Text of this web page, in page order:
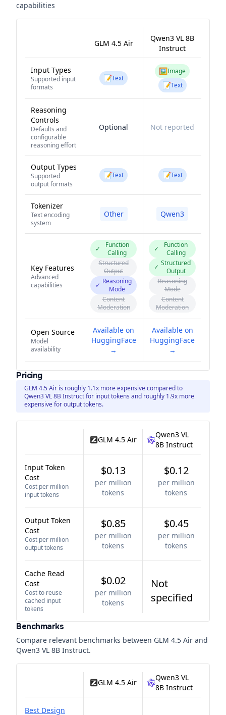
capabilities
GLM 4.5 Air
Qwen3 VL 8B
Instruct
Input Types
Supported input
formats
📝Text
🖼️Image
📝Text
Reasoning
Controls
Defaults and
configurable
reasoning effort
Optional Not reported
Output Types
Supported
output formats
📝Text 📝Text
Tokenizer
Text encoding
system
Other Qwen3
Key Features
Advanced
capabilities
✓
Function
Calling
Structured
Output
✓ Reasoning
Mode
Content
Moderation
✓
Function
Calling
✓ Structured
Output
Reasoning
Mode
Content
Moderation
Open Source
Model
availability
Available on
HuggingFace
→
Available on
HuggingFace
→
Pricing
GLM 4.5 Air is roughly 1.1x more expensive compared to
Qwen3 VL 8B Instruct for input tokens and roughly 1.9x more
expensive for output tokens.
GLM 4.5 Air
Qwen3 VL
8B Instruct
Input Token
Cost
Cost per million
input tokens
$0.13
per million
tokens
$0.12
per million
tokens
Output Token
Cost
Cost per million
output tokens
$0.85
per million
tokens
$0.45
per million
tokens
Cache Read
Cost
Cost to reuse
cached input
tokens
$0.02
per million
tokens
Not
specified
Benchmarks
Compare relevant benchmarks between GLM 4.5 Air and
Qwen3 VL 8B Instruct.
GLM 4.5 Air
Qwen3 VL
8B Instruct
Best Design